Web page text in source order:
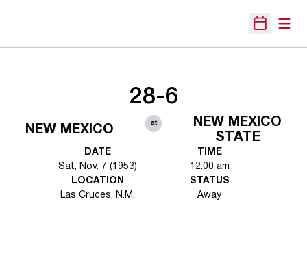
Open
NEW MEXICO
28-6
at
NEW MEXICO
STATE
DATE
Sat, Nov. 7 (1953)
TIME
12:00 am
LOCATION
Las Cruces, N.M.
STATUS
Away